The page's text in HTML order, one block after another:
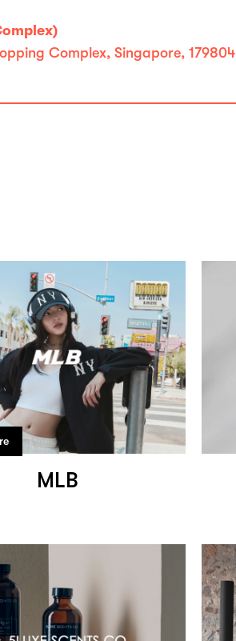
Complex, Singapore, 179804
MLB